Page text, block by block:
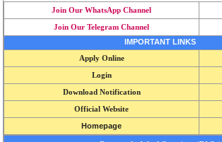
Join Our WhatsApp Channel
Join Our Telegram Channel
IMPORTANT LINKS
Apply Online
Login
Download Notification
Official Website
Homepage